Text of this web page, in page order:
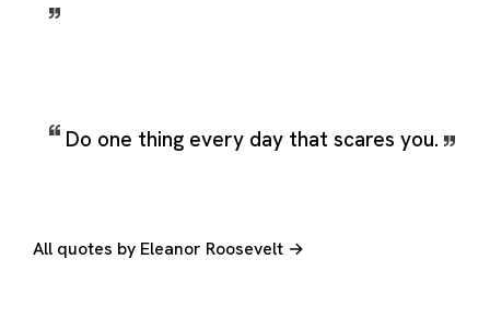
Do one thing every day that scares you.
All quotes by Eleanor Roosevelt →